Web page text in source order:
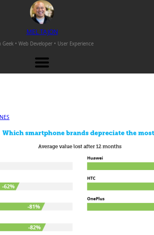
MELTAJON
Geek • Web Developer • User Experience